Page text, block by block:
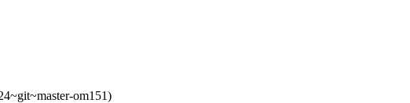
om151)